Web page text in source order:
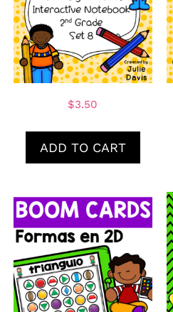
$3.50
ADD TO CART